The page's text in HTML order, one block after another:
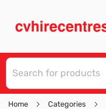
Home Categories